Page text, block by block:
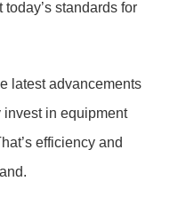
standards for
latest advancements
in equipment
efficiency and